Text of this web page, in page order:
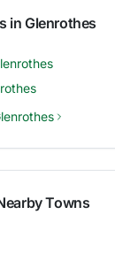
inGlenrothes
Towns